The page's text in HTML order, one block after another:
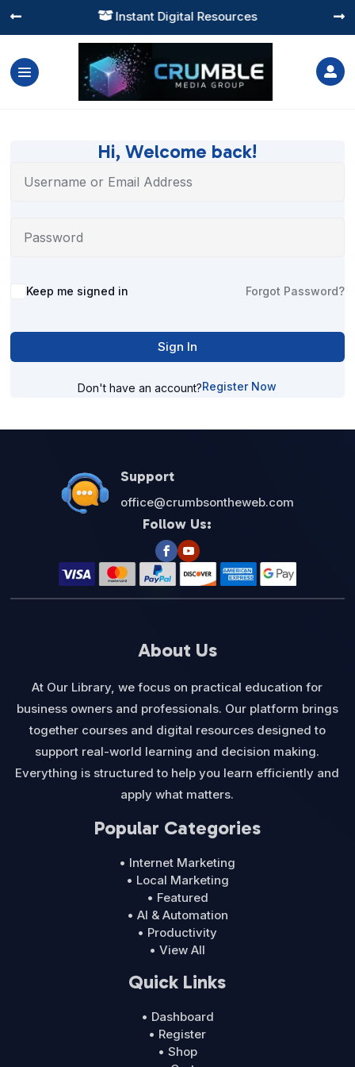
 Instant Digital Resources
 

Hi, Welcome back!
Alternative:
Keep me signed in Forgot Password?
Sign In
Don't have an account?Register Now
Support
office@crumbsontheweb.com
Follow Us:
About Us
At Our Library, we focus on practical education for
business owners and professionals. Our platform brings
together courses and digital resources designed to
support real-world learning and decision making.
Everything is structured to help you learn efficiently and
apply what matters.
Popular Categories
• Internet Marketing
• Local Marketing
• Featured
• AI & Automation
• Productivity
• View All
Quick Links
• Dashboard
• Register
• Shop